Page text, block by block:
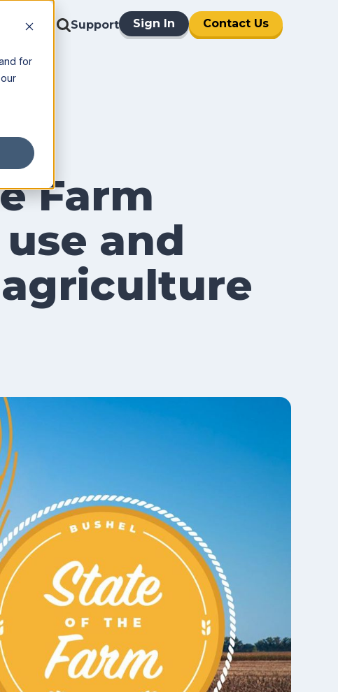
for
Support Sign In Contact Us
Farm
and